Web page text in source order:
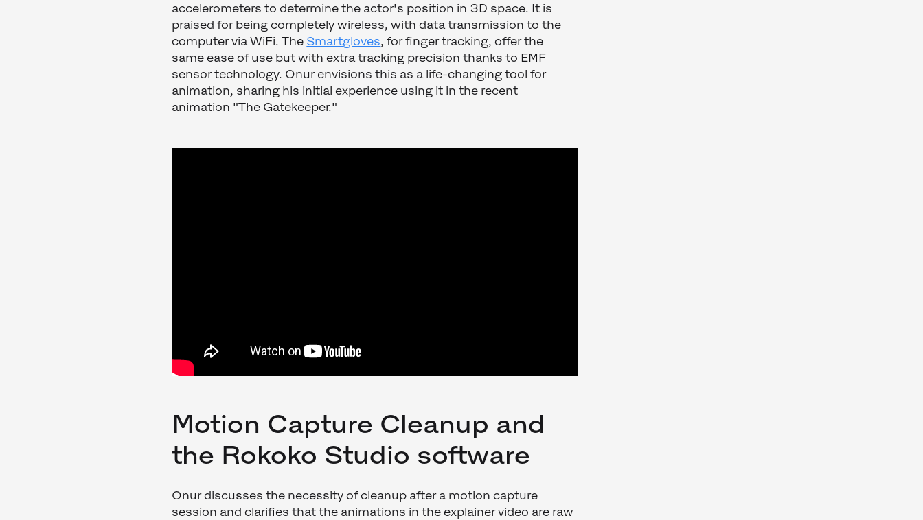
accelerometers to determine the actor's position in 3D space. It is
praised for being completely wireless, with data transmission to the
computer via WiFi. The Smartgloves, for finger tracking, offer the
same ease of use but with extra tracking precision thanks to EMF
sensor technology. Onur envisions this as a life-changing tool for
animation, sharing his initial experience using it in the recent
animation "The Gatekeeper."
Motion Capture Cleanup and
the Rokoko Studio software
Onur discusses the necessity of cleanup after a motion capture
session and clarifies that the animations in the explainer video are raw